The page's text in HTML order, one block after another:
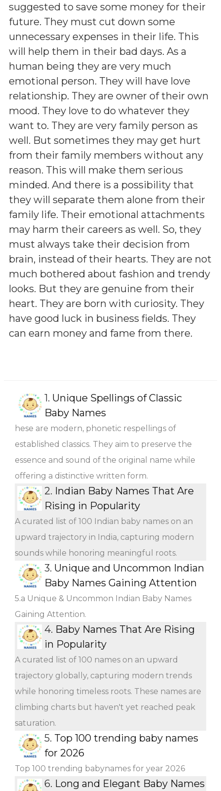
suggested to save some money for their
future. They must cut down some
unnecessary expenses in their life. This
will help them in their bad days. As a
human being they are very much
emotional person. They will have love
relationship. They are owner of their own
mood. They love to do whatever they
want to. They are very family person as
well. But sometimes they may get hurt
from their family members without any
reason. This will make them serious
minded. And there is a possibility that
they will separate them alone from their
family life. Their emotional attachments
may harm their careers as well. So, they
must always take their decision from
brain, instead of their hearts. They are not
much bothered about fashion and trendy
looks. But they are genuine from their
heart. They are born with curiosity. They
have good luck in business fields. They
can earn money and fame from there.
1. Unique Spellings of Classic
Baby Names
hese are modern, phonetic respellings of
established classics. They aim to preserve the
essence and sound of the original name while
offering a distinctive written form.
2. Indian Baby Names That Are
Rising in Popularity
A curated list of 100 Indian baby names on an
upward trajectory in India, capturing modern
sounds while honoring meaningful roots.
3. Unique and Uncommon Indian
Baby Names Gaining Attention
5.a Unique & Uncommon Indian Baby Names
Gaining Attention.
4. Baby Names That Are Rising
in Popularity
A curated list of 100 names on an upward
trajectory globally, capturing modern trends
while honoring timeless roots. These names are
climbing charts but haven't yet reached peak
saturation.
5. Top 100 trending baby names
for 2026
Top 100 trending babynames for year 2026
6. Long and Elegant Baby Names